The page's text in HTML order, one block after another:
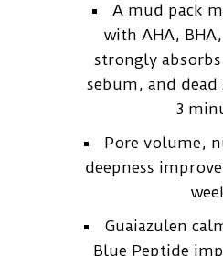
A mud pack
with AHA,
strongly
sebum, and
3
Pore volume,
deepness
Guaiazulen
Blue Peptide